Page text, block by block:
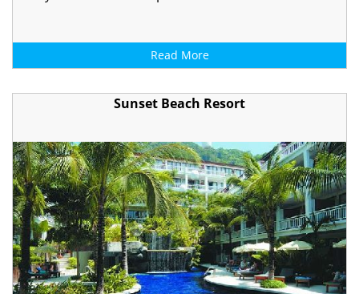
Read More
Sunset Beach Resort